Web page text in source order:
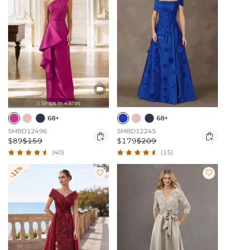

 Ships In 48hrs
68+
SMBD12496
$89$159 
(40)
68+
SMBD12245
$179$209 
(15)
-11%  